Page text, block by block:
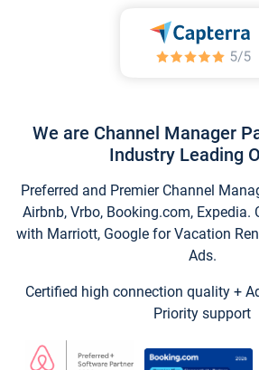
We are Channel Manager
Industry Leading
Preferred and Premier Channel
Airbnb, Vrbo, Booking.com, Expedia.
with Marriott, Google for Vacation
Ads.
Certified high connection quality +
Priority support